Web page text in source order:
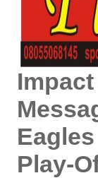
Impact
Play-